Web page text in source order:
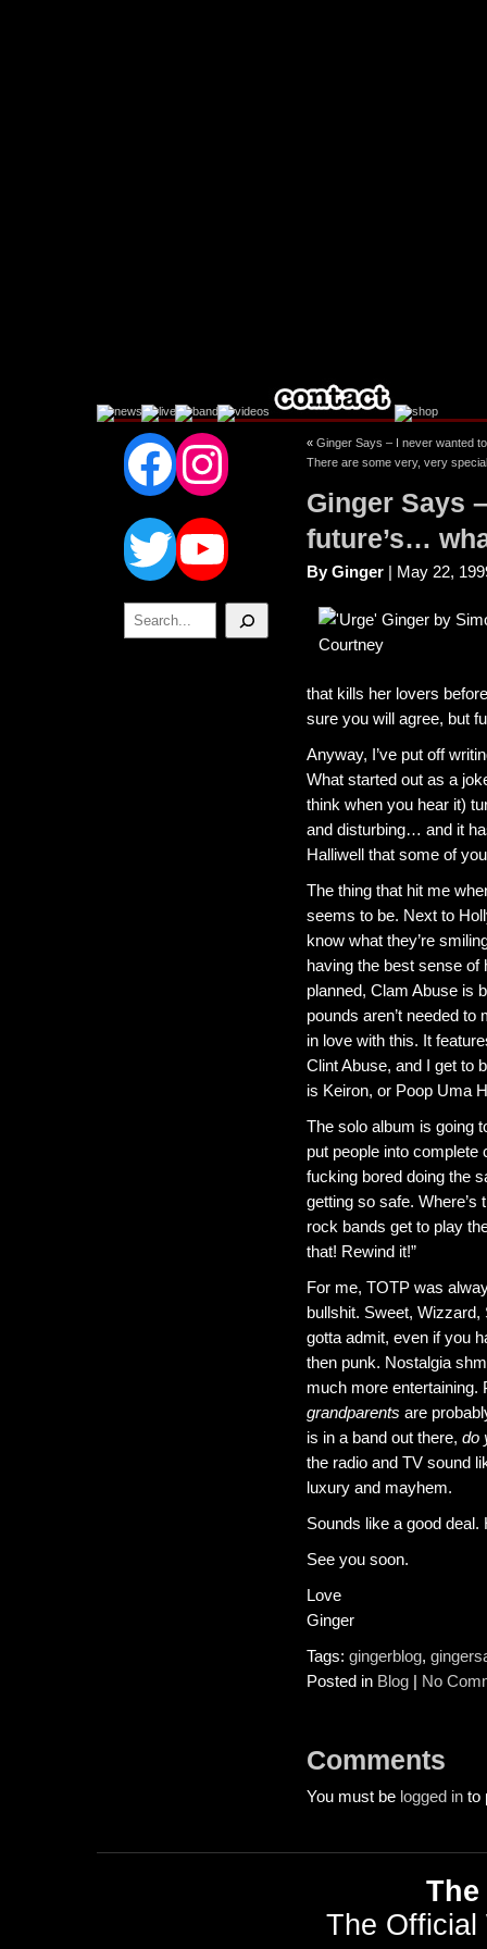
Facebook
Instagram
Twitter
YouTube
Search
« Ginger Says – I never wanted
There are some very, very
Ginger Says
future’s…
By Ginger | May 22,
that kills her lovers
sure you will agree, but
Anyway, I’ve put off
What started out as a
think when you hear it)
and disturbing… and it
Halliwell that some of
The thing that hit me
seems to be. Next to
know what they’re
having the best sense of
planned, Clam Abuse is
pounds aren’t needed
in love with this. It
Clint Abuse, and I get to
is Keiron, or Poop Uma
The solo album is going
put people into complete
fucking bored doing the
getting so safe.
rock bands get to play
that! Rewind it!”
For me, TOTP was
bullshit. Sweet,
gotta admit, even if you
then punk. Nostalgia
much more
grandparents are
is in a band out there, do
the radio and TV sound
luxury and mayhem.
Sounds like a good deal.
See you soon.
Love
Ginger
Tags: gingerblog,
Posted in Blog | No
Comments
You must be logged in to
The Official